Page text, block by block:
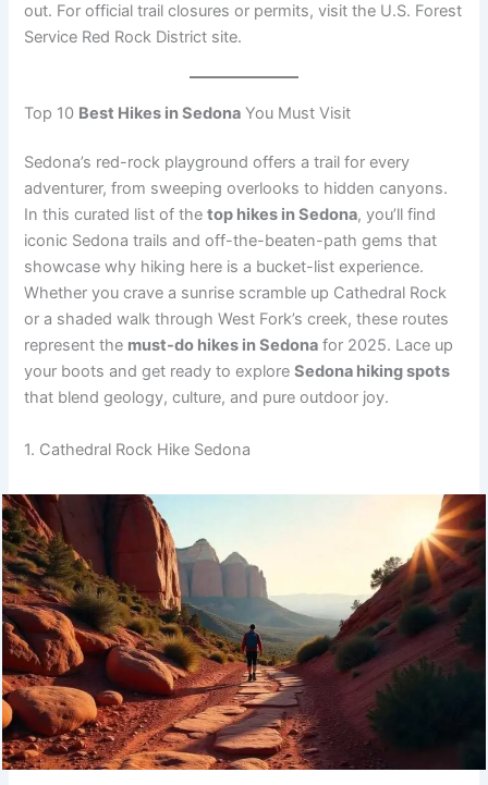
out. For official trail closures or permits, visit the U.S. Forest
Service Red Rock District site.
Top 10 Best Hikes in Sedona You Must Visit
Sedona’s red-rock playground offers a trail for every
adventurer, from sweeping overlooks to hidden canyons.
In this curated list of thetop hikes in Sedona, you’ll find
iconic Sedona trails and off-the-beaten-path gems that
showcase why hiking here is a bucket-list experience.
Whether you crave a sunrise scramble up Cathedral Rock
or a shaded walk through West Fork’s creek, these routes
represent the must-do hikes in Sedona for 2025. Lace up
your boots and get ready to exploreSedona hiking spots
that blend geology, culture, and pure outdoor joy.
1. Cathedral Rock Hike Sedona